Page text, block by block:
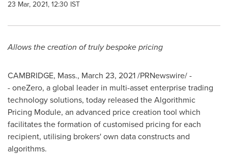
23 Mar, 2021, 12:30 IST
Allows the creation of truly bespoke pricing
CAMBRIDGE, Mass., March 23, 2021/PRNewswire/ -
- oneZero, a global leader in multi-asset enterprise trading
technology solutions, today released the Algorithmic
Pricing Module, an advanced price creation tool which
facilitates the formation of customised pricing for each
recipient, utilising brokers' own data constructs and
algorithms.